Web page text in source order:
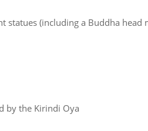
statues (including a Buddha
by the Kirindi Oya